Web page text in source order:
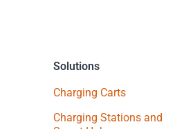
Solutions
Charging Carts
Charging Stations and